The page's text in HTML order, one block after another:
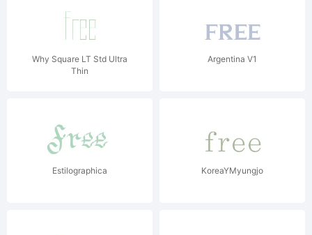
Why Square LT Std Ultra
Thin
Argentina V1
Estilographica KoreaYMyungjo